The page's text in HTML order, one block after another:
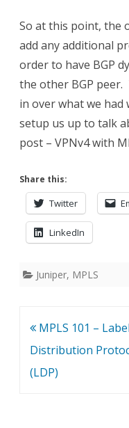
So at this point, the
add any additional
order to have BGP
the other BGP peer.
in over what we
setup us up to talk
post – VPNv4 with
Share this:
Twitter
LinkedIn
Juniper, MPLS
Post
navigation
MPLS 101 – Label
Distribution
(LDP)